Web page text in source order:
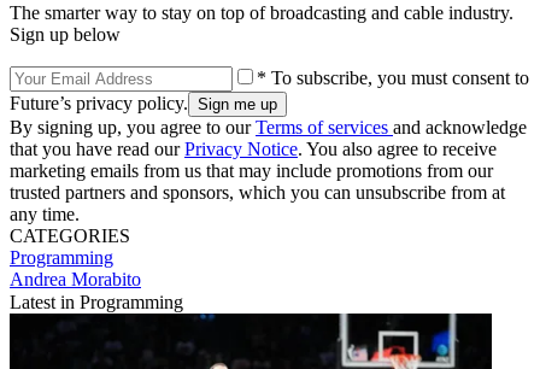
The smarter way to stay on top of broadcasting and cable industry.
Sign up below
* To subscribe, you must consent to
Future’s privacy policy.
By signing up, you agree to ourTerms of services and acknowledge
that you have read ourPrivacy Notice. You also agree to receive
marketing emails from us that may include promotions from our
trusted partners and sponsors, which you can unsubscribe from at
any time.
CATEGORIES
Programming
Andrea Morabito
Latest in Programming